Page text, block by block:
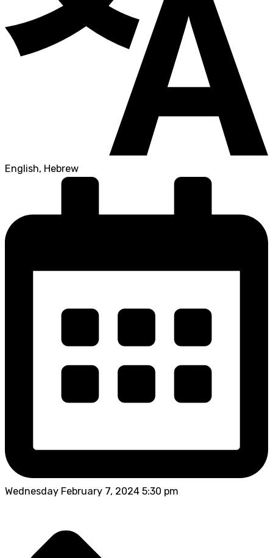
English, Hebrew
Wednesday February 7, 2024 5:30 pm